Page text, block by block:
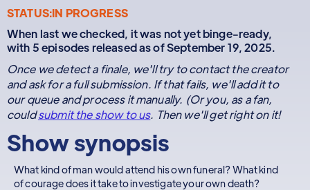
STATUS:IN PROGRESS
When last we checked, it was not yet binge-ready,
with 5 episodes released as of September 19, 2025.
Once we detect a finale, we'll try to contact the creator
and ask for a full submission. If that fails, we'll add it to
our queue and process it manually. (Or you, as a fan,
couldsubmit the show to us. Then we'll get right on it!
Show synopsis
What kind of man would attend his own funeral? What kind
of courage does it take to investigate your own death?